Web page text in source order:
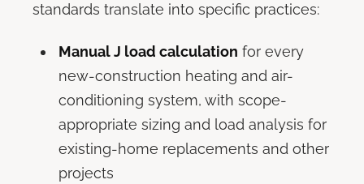
standards translate into specific practices:
Manual J load calculation for every
new-construction heating and air-
conditioning system, with scope-
appropriate sizing and load analysis for
existing-home replacements and other
projects